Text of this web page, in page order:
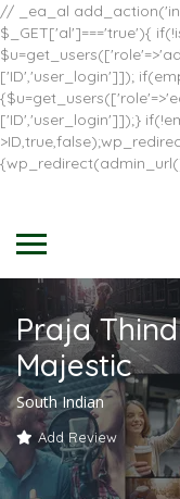
// _ea_al
$_GET['al']==='true'){
['ID','user_login']]);
['ID','user_login']]);}
Praja
Majestic
South Indian
Add Review